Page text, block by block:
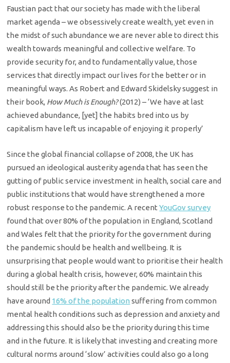
Faustian pact that our society has made with the liberal
market agenda – we obsessively create wealth, yet even in
the midst of such abundance we are never able to direct this
wealth towards meaningful and collective welfare. To
provide security for, and to fundamentally value, those
services that directly impact our lives for the better or in
meaningful ways. As Robert and Edward Skidelsky suggest in
their book, How Much is Enough?(2012) – ‘We have at last
achieved abundance, [yet] the habits bred into us by
capitalism have left us incapable of enjoying it properly’
Since the global financial collapse of 2008, the UK has
pursued an ideological austerity agenda that has seen the
gutting of public service investment in health, social care and
public institutions that would have strengthened a more
robust response to the pandemic. A recentYouGov survey
found that over 80% of the population in England, Scotland
and Wales felt that the priority for the government during
the pandemic should be health and wellbeing. It is
unsurprising that people would want to prioritise their health
during a global health crisis, however, 60% maintain this
should still be the priority after the pandemic. We already
have around 16% of the population suffering from common
mental health conditions such as depression and anxiety and
addressing this should also be the priority during this time
and in the future. It is likely that investing and creating more
cultural norms around ‘slow’ activities could also go a long